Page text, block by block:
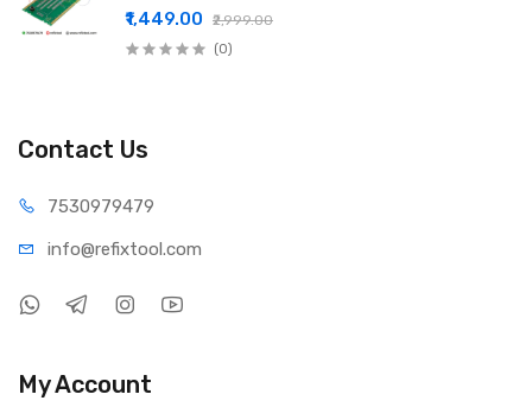
₹1,449.00
₹2,999.00
(0)
Contact Us
7530979479
info@refixtool.com
My Account